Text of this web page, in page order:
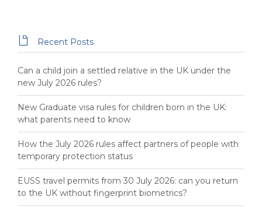
 Recent Posts
Can a child join a settled relative in the UK under the
new July 2026 rules?
New Graduate visa rules for children born in the UK:
what parents need to know
How the July 2026 rules affect partners of people with
temporary protection status
EUSS travel permits from 30 July 2026: can you return
to the UK without fingerprint biometrics?